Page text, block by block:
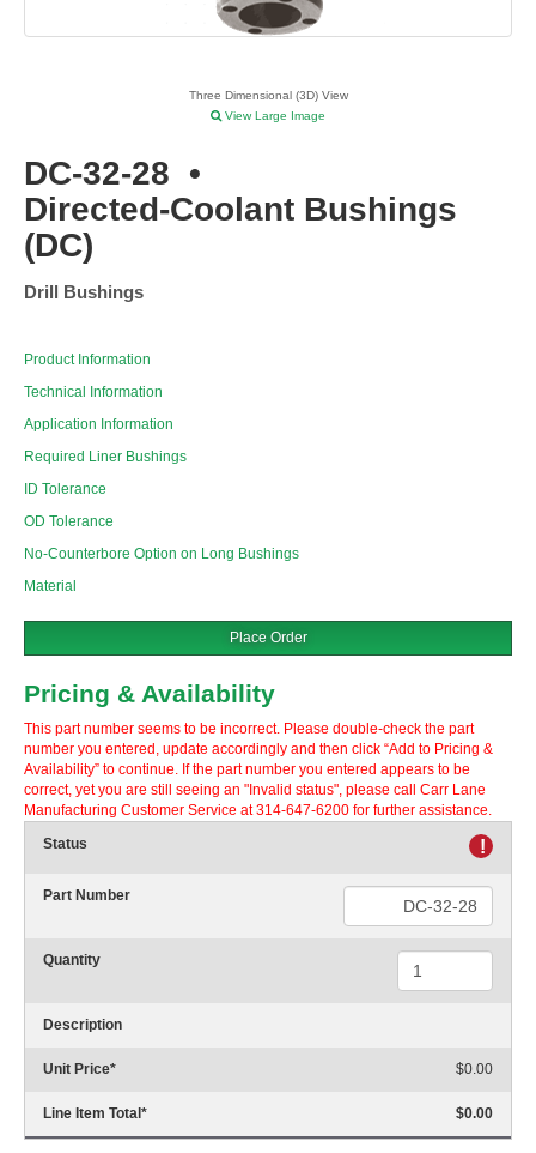
Three Dimensional (3D) View
View Large Image
DC-32-28 •
Directed-Coolant Bushings
(DC)
Drill Bushings
Product Information
Technical Information
Application Information
Required Liner Bushings
ID Tolerance
OD Tolerance
No-Counterbore Option on Long Bushings
Material
Place Order
Pricing & Availability
This part number seems to be incorrect. Please double-check the part
number you entered, update accordingly and then click “Add to Pricing &
Availability” to continue. If the part number you entered appears to be
correct, yet you are still seeing an "Invalid status", please call Carr Lane
Manufacturing Customer Service at 314-647-6200 for further assistance.
Status
!
Part Number
Quantity
Description
Unit Price* $0.00
Line Item Total * $0.00